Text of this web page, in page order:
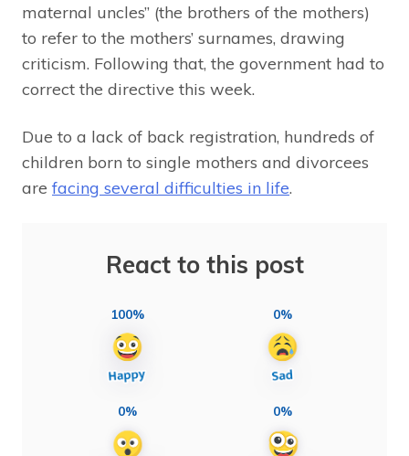
maternal uncles” (the brothers of the mothers)
to refer to the mothers’ surnames, drawing
criticism. Following that, the government had to
correct the directive this week.
Due to a lack of back registration, hundreds of
children born to single mothers and divorcees
are facing several difficulties in life.
React to this post
100% 0%
0% 0%